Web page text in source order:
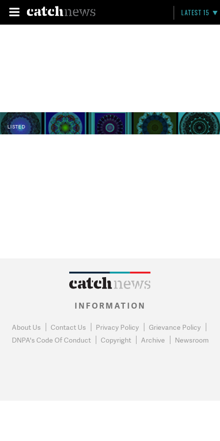
LATEST 15
LISTED
INFORMATION
About Us Contact Us Privacy Policy
Grievance Policy
DNPA's Code Of Conduct
Copyright Archive Newsroom